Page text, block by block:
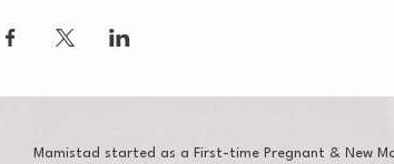
Mamistad started as a First-time Pregnant & New